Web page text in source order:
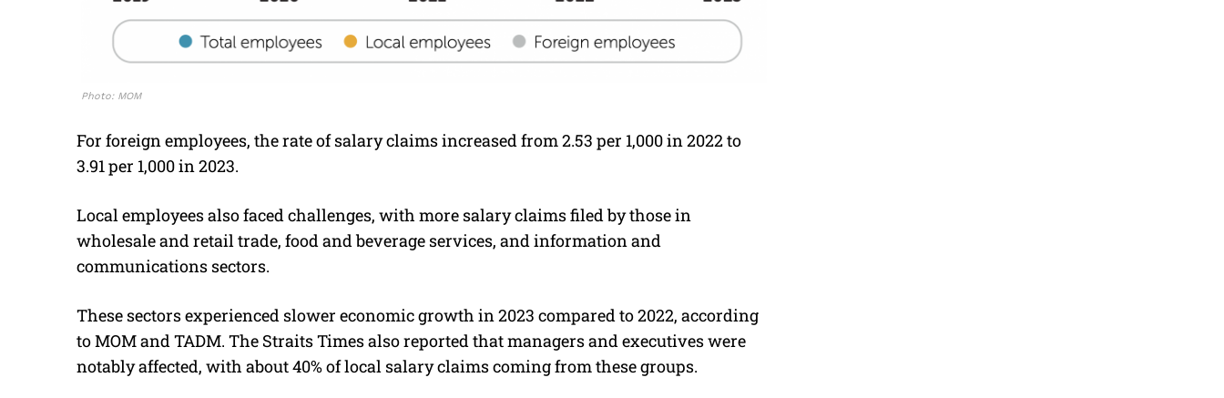
Photo: MOM
For foreign employees, the rate of salary claims increased from 2.53 per 1,000 in 2022 to
3.91 per 1,000 in 2023.
Local employees also faced challenges, with more salary claims filed by those in
wholesale and retail trade, food and beverage services, and information and
communications sectors.
These sectors experienced slower economic growth in 2023 compared to 2022, according
to MOM and TADM. The Straits Times also reported that managers and executives were
notably affected, with about 40% of local salary claims coming from these groups.